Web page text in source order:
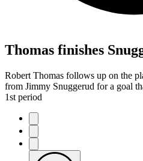
Thomas finishes
Robert Thomas follows up on the
from Jimmy Snuggerud for a goal
1st period